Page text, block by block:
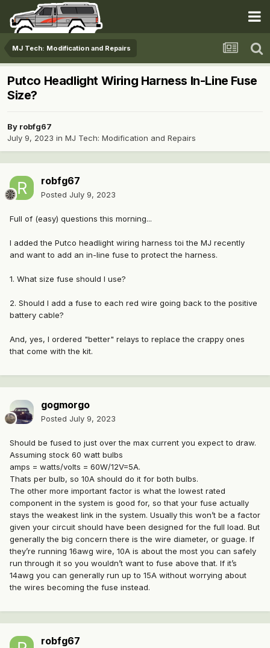
MJ Tech: Modification and Repairs
Putco Headlight Wiring Harness In-Line Fuse
Size?
By robfg67
July 9, 2023 in MJ Tech: Modification and Repairs
robfg67
Posted July 9, 2023
Full of (easy) questions this morning...
I added the Putco headlight wiring harness toi the MJ recently
and want to add an in-line fuse to protect the harness.
1. What size fuse should I use?
2. Should I add a fuse to each red wire going back to the positive
battery cable?
And, yes, I ordered "better" relays to replace the crappy ones
that come with the kit.
gogmorgo
Posted July 9, 2023
Should be fused to just over the max current you expect to draw.
Assuming stock 60 watt bulbs
amps = watts/volts = 60W/12V=5A.
Thats per bulb, so 10A should do it for both bulbs.
The other more important factor is what the lowest rated
component in the system is good for, so that your fuse actually
stays the weakest link in the system. Usually this won’t be a factor
given your circuit should have been designed for the full load. But
generally the big concern there is the wire diameter, or guage. If
they’re running 16awg wire, 10A is about the most you can safely
run through it so you wouldn’t want to fuse above that. If it’s
14awg you can generally run up to 15A without worrying about
the wires becoming the fuse instead.
robfg67